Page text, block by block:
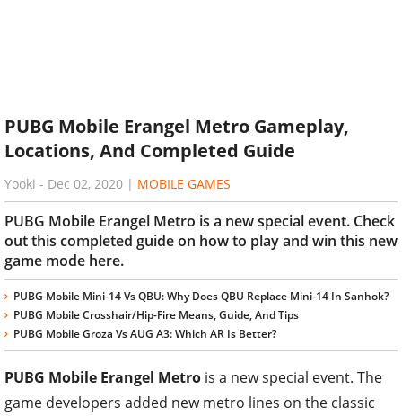
PUBG Mobile Erangel Metro Gameplay,
Locations, And Completed Guide
Yooki - Dec 02, 2020 | MOBILE GAMES
PUBG Mobile Erangel Metro is a new special event. Check
out this completed guide on how to play and win this new
game mode here.
PUBG Mobile Mini-14 Vs QBU: Why Does QBU Replace Mini-14 In Sanhok?
PUBG Mobile Crosshair/Hip-Fire Means, Guide, And Tips
PUBG Mobile Groza Vs AUG A3: Which AR Is Better?
PUBG Mobile Erangel Metro is a new special event. The
game developers added new metro lines on the classic